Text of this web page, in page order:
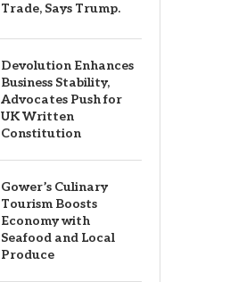
Trade, Says Trump.
Devolution Enhances
Business Stability,
Advocates Push for
UK Written
Constitution
Gower’s Culinary
Tourism Boosts
Economy with
Seafood and Local
Produce